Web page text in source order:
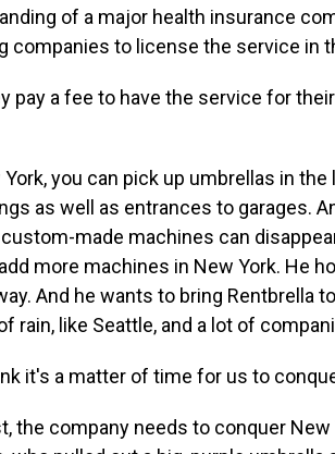
of a major health insurance
companies to license the service in
pay a fee to have the service for
York, you can pick up umbrellas in
as well as entrances to garages.
made machines can
more machines in New York. He
And he wants to bring Rentbrella
rain, like Seattle, and a lot of
it's a matter of time for us to
the company needs to conquer